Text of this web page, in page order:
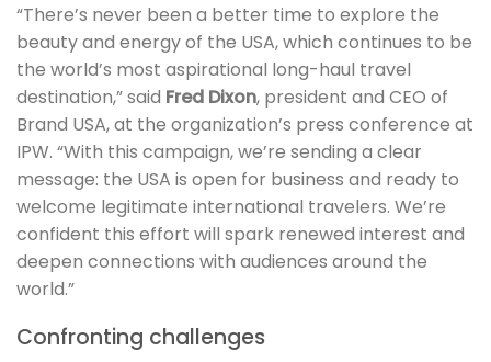
“There’s never been a better time to explore the
beauty and energy of the USA, which continues to be
the world’s most aspirational long-haul travel
destination,” said Fred Dixon, president and CEO of
Brand USA, at the organization’s press conference at
IPW. “With this campaign, we’re sending a clear
message: the USA is open for business and ready to
welcome legitimate international travelers. We’re
confident this effort will spark renewed interest and
deepen connections with audiences around the
world.”
Confronting challenges